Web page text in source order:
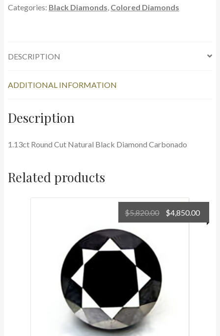
Natural
quantity
Categories: Black Diamonds Colored Diamonds
DESCRIPTION
ADDITIONAL INFORMATION
Description
1.13ct Round Cut Natural Black Diamond Carbonado
Related products
$5,820.00
Original
price
$4,850.00
price